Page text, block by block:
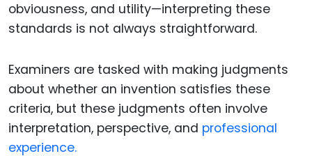
obviousness, and utility—interpreting these
standards is not always straightforward.
Examiners are tasked with making judgments
about whether an invention satisfies these
criteria, but these judgments often involve
interpretation, perspective, and professional
experience.